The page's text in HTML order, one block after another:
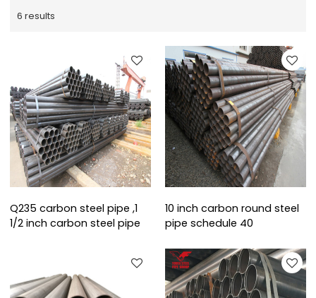
6 results
Q235 carbon steel pipe ,1
1/2 inch carbon steel pipe
10 inch carbon round steel
pipe schedule 40